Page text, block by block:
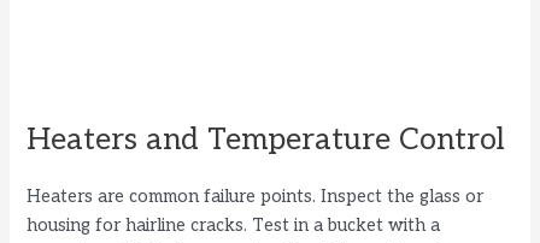
Heaters and Temperature Control
Heaters are common failure points. Inspect the glass or
housing for hairline cracks. Test in a bucket with a